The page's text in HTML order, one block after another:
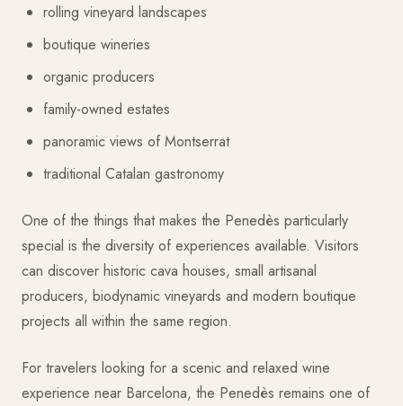
rolling vineyard landscapes
boutique wineries
organic producers
family-owned estates
panoramic views of Montserrat
traditional Catalan gastronomy
One of the things that makes the Penedès particularly
special is the diversity of experiences available. Visitors
can discover historic cava houses, small artisanal
producers, biodynamic vineyards and modern boutique
projects all within the same region.
For travelers looking for a scenic and relaxed wine
experience near Barcelona, the Penedès remains one of